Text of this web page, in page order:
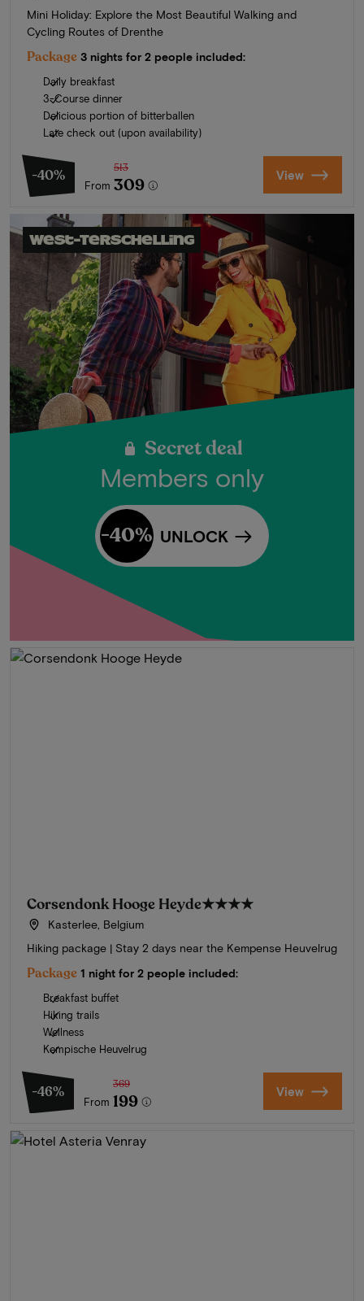
Mini Holiday: Explore the Most Beautiful Walking and
Cycling Routes of Drenthe
Package 3 nights for 2 people included:
Daily breakfast
3-Course dinner
Delicious portion of bitterballen
Late check out (upon availability)
-40%
From
513
309 View
West-Terschelling
Secret deal
Members only
UNLOCK
-40%
Corsendonk Hooge Heyde★★★★
Kasterlee, Belgium
Hiking package | Stay 2 days near the Kempense Heuvelrug
Package 1 night for 2 people included:
Breakfast buffet
Hiking trails
Wellness
Kempische Heuvelrug
-46%
From
369
199 View